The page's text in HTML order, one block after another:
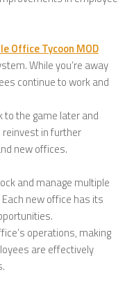
Office Tycoon MOD
While you’re away
continue to work and
to the game later and
reinvest in further
new offices.
and manage multiple
new office has its
operations, making
are effectively